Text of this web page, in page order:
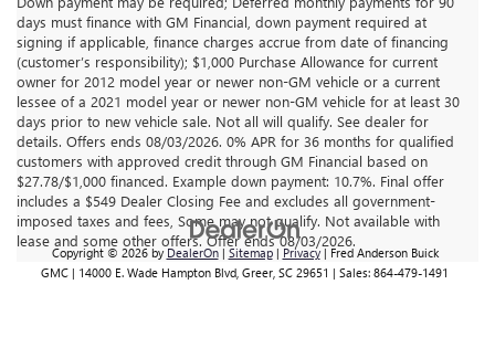
days must finance with GM Financial, down payment required at
signing if applicable, finance charges accrue from date of financing
(customer’s responsibility); $1,000 Purchase Allowance for current
owner for 2012 model year or newer non-GM vehicle or a current
lessee of a 2021 model year or newer non-GM vehicle for at least 30
days prior to new vehicle sale. Not all will qualify. See dealer for
details. Offers ends 08/03/2026. 0% APR for 36 months for qualified
customers with approved credit through GM Financial based on
$27.78/$1,000 financed. Example down payment: 10.7%. Final offer
includes a $549 Dealer Closing Fee and excludes all government-
imposed taxes and fees, Some may not qualify. Not available with
lease and some other offers. Offer ends 08/03/2026.
Copyright © 2026 by DealerOn| Sitemap| Privacy| Fred Anderson Buick
GMC | 14000 E. Wade Hampton Blvd, Greer, SC 29651 | Sales: 864-479-1491